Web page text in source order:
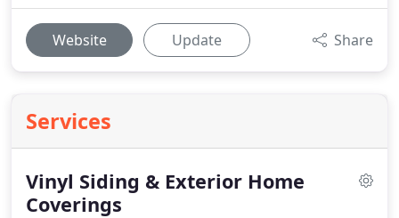
Website Update Share
Services
Vinyl Siding & Exterior Home
Coverings